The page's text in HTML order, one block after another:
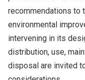
recommendations to
environmental
intervening in its
distribution, use,
disposal are invited